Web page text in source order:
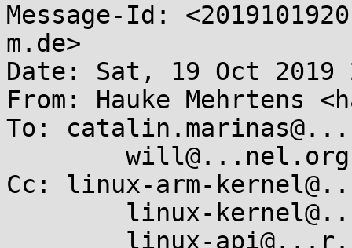
Message-Id:
m.de>
Date: Sat, 19 Oct 2019
From: Hauke Mehrtens
To:
Cc: linux-arm-